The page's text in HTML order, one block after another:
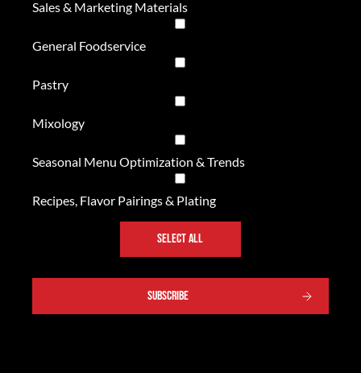
Sales & Marketing Materials
General Foodservice
Pastry
Mixology
Seasonal Menu Optimization & Trends
Recipes, Flavor Pairings & Plating
SELECT ALL
SUBSCRIBE